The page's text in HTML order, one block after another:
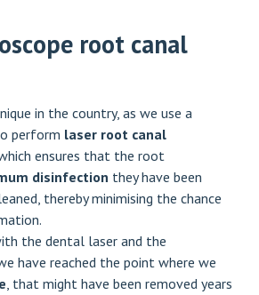
root canal
in the country, as we use a
perform laser root canal
ensures that the root
disinfection they have been
thereby minimising the chance
the dental laser and the
have reached the point where we
, that might have been removed years